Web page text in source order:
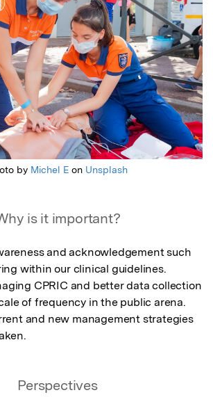
by Michel E on Unsplash
is it important?
and acknowledgement such
within our clinical guidelines.
CPRIC and better data collection
of frequency in the public arena.
and new management strategies
Perspectives